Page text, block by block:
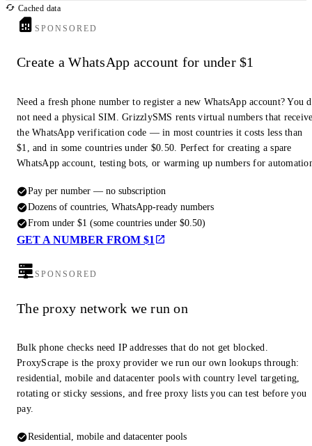
Cached data
SPONSORED
Create a WhatsApp account for under $1
Need a fresh phone number to register a new WhatsApp account? You
not need a physical SIM. GrizzlySMS rents virtual numbers that
the WhatsApp verification code — in most countries it costs less than
$1, and in some countries under $0.50. Perfect for creating a spare
WhatsApp account, testing bots, or warming up numbers for
Pay per number — no subscription
Dozens of countries, WhatsApp-ready numbers
From under $1 (some countries under $0.50)
GET A NUMBER FROM $1
SPONSORED
The proxy network we run on
Bulk phone checks need IP addresses that do not get blocked.
ProxyScrape is the proxy provider we run our own lookups through:
residential, mobile and datacenter pools with country level targeting,
rotating or sticky sessions, and free proxy lists you can test before you
pay.
Residential, mobile and datacenter pools